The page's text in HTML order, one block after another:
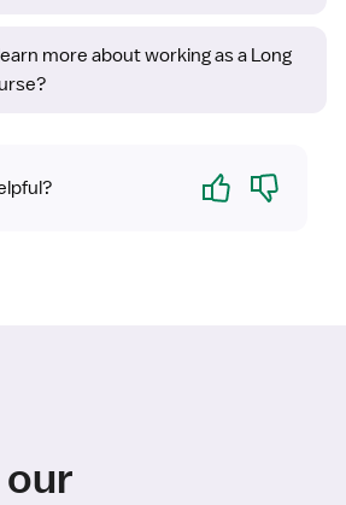
more about working as a Long
Yes No